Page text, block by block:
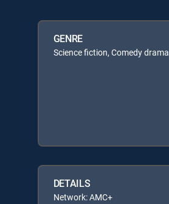
GENRE
Science fiction, Comedy drama
DETAILS
Network: AMC+